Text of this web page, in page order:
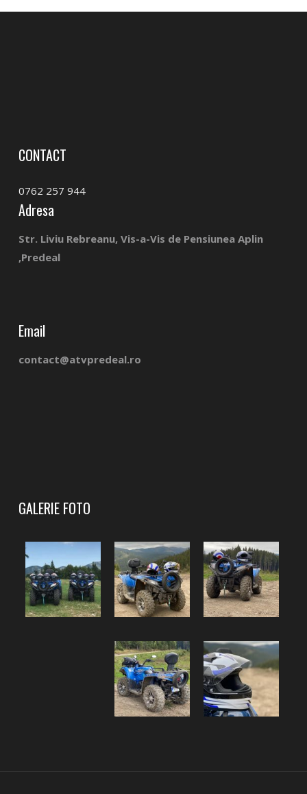
CONTACT
0762 257 944
Adresa
Str. Liviu Rebreanu, Vis-a-Vis de Pensiunea Aplin
,Predeal
Email
contact@atvpredeal.ro
GALERIE FOTO